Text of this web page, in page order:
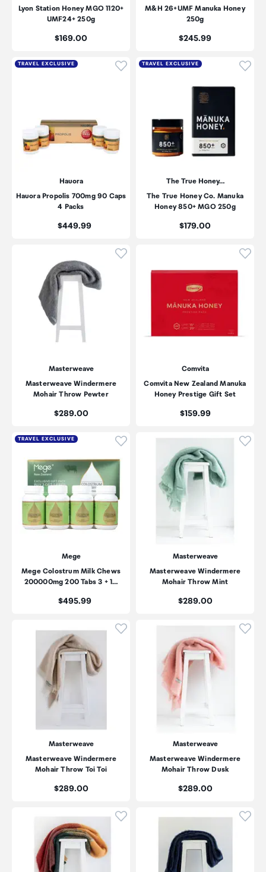
Lyon Station Honey MGO 1120+
UMF24+ 250g
Price:
$169.00
M&H 26+UMF Manuka Honey
250g
Price:
$245.99
TRAVEL EXCLUSIVE Click to add product to
Hauora
Hauora Propolis 700mg 90 Caps
4 Packs
Price:
$449.99
TRAVEL EXCLUSIVE
The True Honey…
The True Honey Co. Manuka
Honey 850+ MGO 250g
Price:
$179.00
Click to add product to
Masterweave
Masterweave Windermere
Mohair Throw Pewter
Price:
$289.00
Comvita
Comvita New Zealand Manuka
Honey Prestige Gift Set
Price:
$159.99
TRAVEL EXCLUSIVE Click to add product to
Mege
Mege Colostrum Milk Chews
200000mg 200 Tabs 3 + 1…
Price:
$495.99
Masterweave
Masterweave Windermere
Mohair Throw Mint
Price:
$289.00
Click to add product to
Masterweave
Masterweave Windermere
Mohair Throw Toi Toi
Price:
$289.00
Masterweave
Masterweave Windermere
Mohair Throw Dusk
Price:
$289.00
Click to add product to